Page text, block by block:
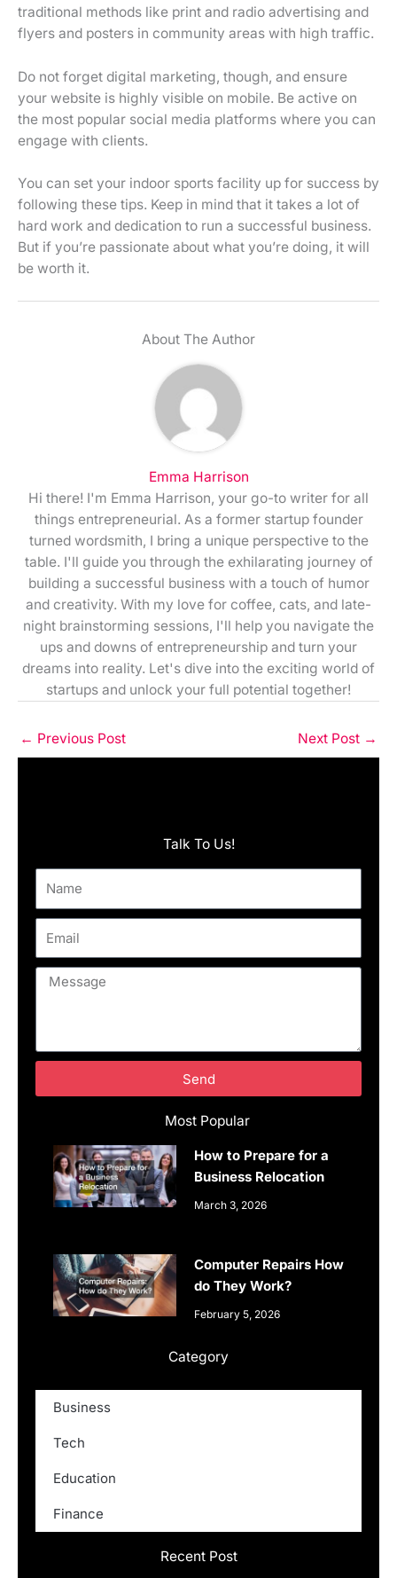
traditional methods like print and radio advertising and
flyers and posters in community areas with high traffic.
Do not forget digital marketing, though, and ensure
your website is highly visible on mobile. Be active on
the most popular social media platforms where you can
engage with clients.
You can set your indoor sports facility up for success by
following these tips. Keep in mind that it takes a lot of
hard work and dedication to run a successful business.
But if you’re passionate about what you’re doing, it will
be worth it.
About The Author
Emma Harrison
Hi there! I'm Emma Harrison, your go-to writer for all
things entrepreneurial. As a former startup founder
turned wordsmith, I bring a unique perspective to the
table. I'll guide you through the exhilarating journey of
building a successful business with a touch of humor
and creativity. With my love for coffee, cats, and late-
night brainstorming sessions, I'll help you navigate the
ups and downs of entrepreneurship and turn your
dreams into reality. Let's dive into the exciting world of
startups and unlock your full potential together!
← Previous Post Next Post →
Recent Post
Category
Business
Tech
Education
Finance
Most Popular
How to Prepare for a
Business Relocation
March 3, 2026
Computer Repairs How
do They Work?
February 5, 2026
Talk To Us!
Message
Send